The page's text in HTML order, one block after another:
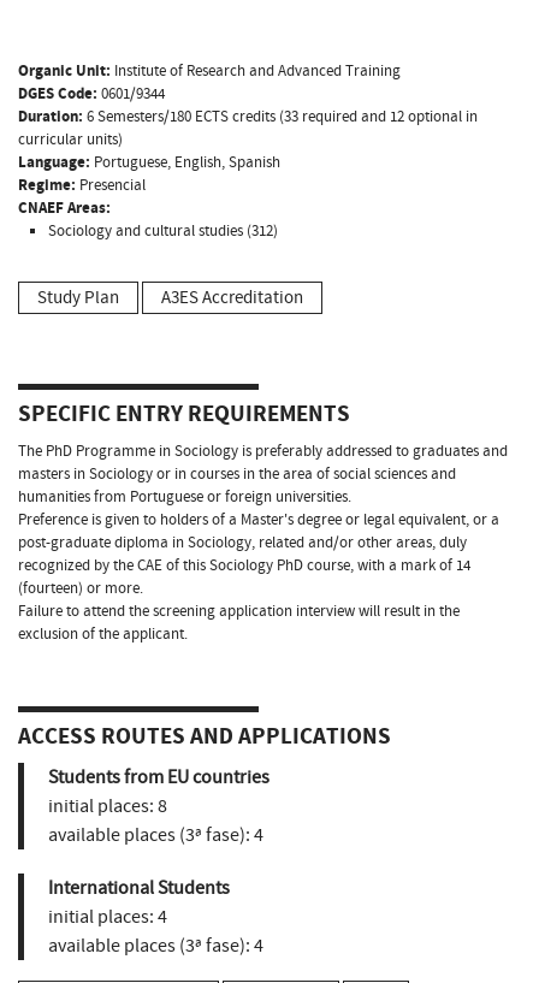
Organic Unit: Institute of Research and Advanced Training
DGES Code: 0601/9344
Duration: 6 Semesters/180 ECTS credits (33 required and 12 optional in
curricular units)
Language: Portuguese, English, Spanish
Regime: Presencial
CNAEF Areas:
Sociology and cultural studies (312)
Study Plan A3ES Accreditation
SPECIFIC ENTRY REQUIREMENTS
The PhD Programme in Sociology is preferably addressed to graduates and
masters in Sociology or in courses in the area of social sciences and
humanities from Portuguese or foreign universities.
Preference is given to holders of a Master's degree or legal equivalent, or a
post-graduate diploma in Sociology, related and/or other areas, duly
recognized by the CAE of this Sociology PhD course, with a mark of 14
(fourteen) or more.
Failure to attend the screening application interview will result in the
exclusion of the applicant.
ACCESS ROUTES AND APPLICATIONS
Students from EU countries
initial places: 8
available places (3ª fase): 4
International Students
initial places: 4
available places (3ª fase): 4